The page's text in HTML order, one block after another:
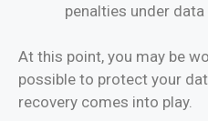
penalties under
At this point, you may be
possible to protect your
recovery comes into play.